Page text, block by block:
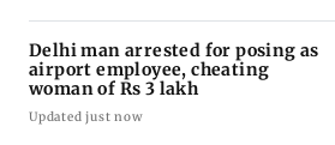
Delhi man arrested for posing as
airport employee, cheating
woman of Rs 3 lakh
Updated just now